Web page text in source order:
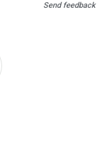
Send feedback